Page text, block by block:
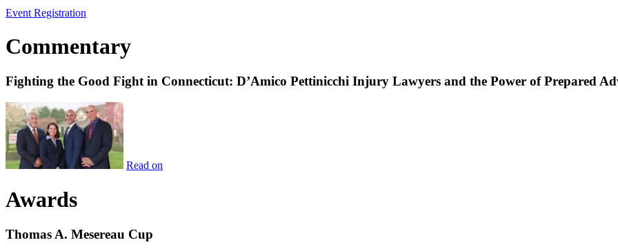
Event Registration
Commentary
Fighting the Good Fight in Connecticut: D’Amico Pettinicchi Injury Lawyers and the Power of Prepared
Read on
Awards
Thomas A. Mesereau Cup